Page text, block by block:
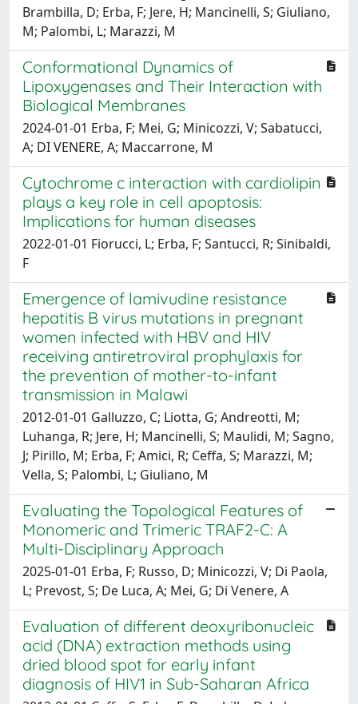
Brambilla, D; Erba, F; Jere, H; Mancinelli, S; Giuliano,
M; Palombi, L; Marazzi, M
Conformational Dynamics of
Lipoxygenases and Their Interaction with
Biological Membranes
2024-01-01 Erba, F; Mei, G; Minicozzi, V; Sabatucci,
A; DI VENERE, A; Maccarrone, M
Cytochrome c interaction with cardiolipin
plays a key role in cell apoptosis:
Implications for human diseases
2022-01-01 Fiorucci, L; Erba, F; Santucci, R; Sinibaldi,
F
Emergence of lamivudine resistance
hepatitis B virus mutations in pregnant
women infected with HBV and HIV
receiving antiretroviral prophylaxis for
the prevention of mother-to-infant
transmission in Malawi
2012-01-01 Galluzzo, C; Liotta, G; Andreotti, M;
Luhanga, R; Jere, H; Mancinelli, S; Maulidi, M; Sagno,
J; Pirillo, M; Erba, F; Amici, R; Ceffa, S; Marazzi, M;
Vella, S; Palombi, L; Giuliano, M
Evaluating the Topological Features of
Monomeric and Trimeric TRAF2-C: A
Multi-Disciplinary Approach
2025-01-01 Erba, F; Russo, D; Minicozzi, V; Di Paola,
L; Prevost, S; De Luca, A; Mei, G; Di Venere, A
Evaluation of different deoxyribonucleic
acid (DNA) extraction methods using
dried blood spot for early infant
diagnosis of HIV1 in Sub-Saharan Africa